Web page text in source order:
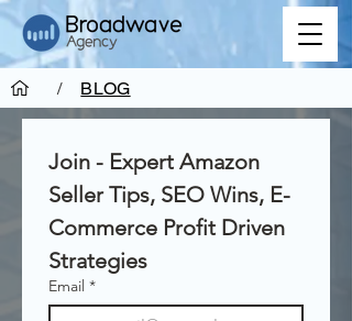
/ BLOG
Join - Expert Amazon
Seller Tips, SEO Wins, E-
Commerce Profit Driven
Strategies
Email *